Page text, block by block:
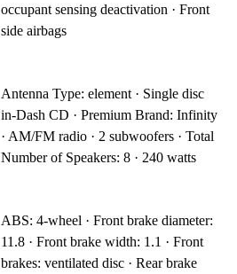
occupant sensing deactivation · Front
side airbags
Antenna Type: element · Single disc
in-Dash CD · Premium Brand: Infinity
· AM/FM radio · 2 subwoofers · Total
Number of Speakers: 8 · 240 watts
ABS: 4-wheel · Front brake diameter:
11.8 · Front brake width: 1.1 · Front
brakes: ventilated disc · Rear brake